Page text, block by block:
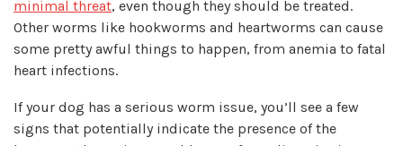
minimal threat, even though they should be treated.
Other worms like hookworms and heartworms can cause
some pretty awful things to happen, from anemia to fatal
heart infections.
If your dog has a serious worm issue, you’ll see a few
signs that potentially indicate the presence of the